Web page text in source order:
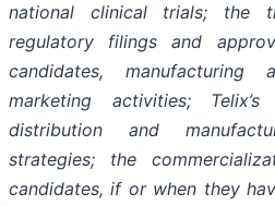
national clinical trials; the
regulatory filings and
candidates,
marketing activities;
distribution and
strategies; the
candidates, if or when they